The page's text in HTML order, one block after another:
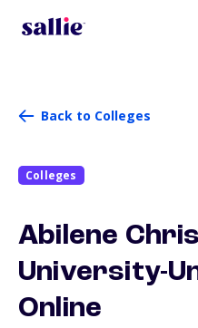
Back to Colleges
Colleges
Abilene
University-
Online